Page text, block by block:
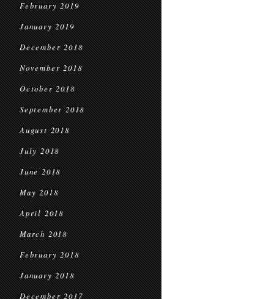
February 2019
January 2019
December 2018
November 2018
October 2018
September 2018
August 2018
July 2018
June 2018
May 2018
April 2018
March 2018
February 2018
January 2018
December 2017